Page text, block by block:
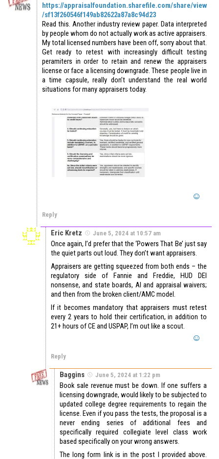
https://appraisalfoundation.sharefile.com/share/view
/sf13f260546f149ab82622a87a8c94d23
Read this. Another industry review paper. Data interpreted
by people whom do not actually work as active appraisers.
My total licensed numbers have been off, sorry about that.
Get ready to retest with increasingly difficult testing
peramiters in order to retain and renew the appraisers
license or face a licensing downgrade. These people live in
a time capsule, really don’t understand the real world
situations for many appraisers today.
Reply
Eric Kretz June 5, 2024 at 10:57 am
Once again, I’d prefer that the ‘Powers That Be’ just say
the quiet parts out loud. They don’t want appraisers.
Appraisers are getting squeezed from both ends – the
regulatory side of Fannie and Freddie, HUD DEI
nonsense, and state boards, AI and appraisal waivers;
and then from the broken client/AMC model.
If it becomes mandatory that appraisers must retest
every 2 years to hold their certification, in addition to
21+ hours of CE and USPAP, I’m out like a scout.
Reply
Baggins June 5, 2024 at 1:22 pm
Book sale revenue must be down. If one suffers a
licensing downgrade, would likely to be subjected to
updated college degree requirements to regain the
license. Even if you pass the tests, the proposal is a
never ending series of additional fees and
specifically required collegiate level class work
based specifically on your wrong answers.
The long form link is in the post I provided above.